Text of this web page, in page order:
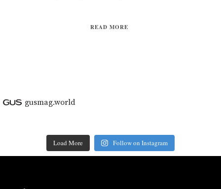
READ MORE
gusmag.world
Load More Follow on Instagram